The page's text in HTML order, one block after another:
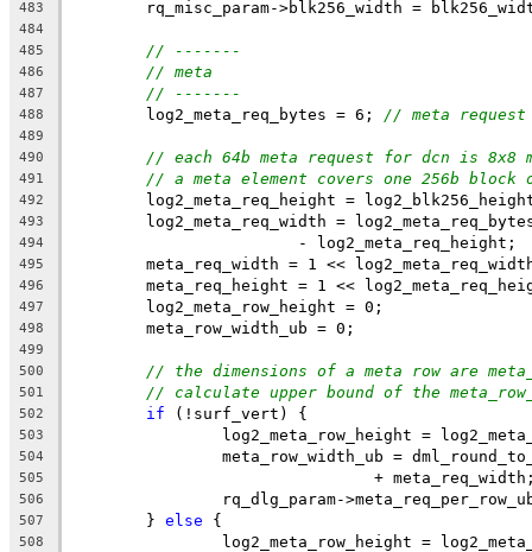
483
rq_misc_param->blk256_width =
484
485
// -------
486 // meta
487 // -------
488
	log2_meta_req_bytes = 6;
// meta request
489
490
// each 64b meta request for dcn is 8x8
491 // a meta element covers one 256b
492
log2_meta_req_height =
493
log2_meta_req_width =
494
			- log2_meta_req_height;
495
meta_req_width = 1 <<
496
meta_req_height = 1 <<
497
	log2_meta_row_height = 0;
498
	meta_row_width_ub = 0;
499
500
// the dimensions of a meta row are
501 // calculate upper bound of the
502 if (!surf_vert) {
503
log2_meta_row_height =
504
meta_row_width_ub =
505
+
506
rq_dlg_param-
507
	}
else {
508
log2_meta_row_height =